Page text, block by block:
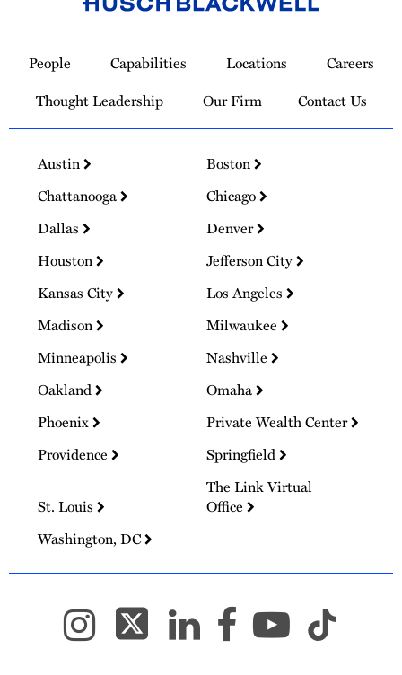
Homepage
People Capabilities Locations
Careers
Thought Leadership
Our Firm Contact Us
Austin
Boston
Chattanooga
Chicago
Dallas
Denver
Houston
Jefferson City
Kansas City
Los Angeles
Madison
Milwaukee
Minneapolis
Nashville
Oakland
Omaha
Phoenix
Private Wealth Center
Providence
Springfield
St. Louis
The Link Virtual
Office
Washington, DC